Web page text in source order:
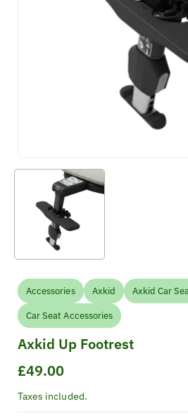
Accessories Axkid Axkid Car
Car Seat Accessories
Axkid Up Footrest
Regular
price
£49.00
Taxes included.